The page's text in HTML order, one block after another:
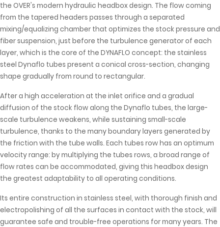
the OVER's modern hydraulic headbox design. The flow coming
from the tapered headers passes through a separated
mixing/equalizing chamber that optimizes the stock pressure and
fiber suspension, just before the turbulence generator of each
layer, which is the core of the DYNAFLO concept: the stainless
steel Dynaflo tubes present a conical cross-section, changing
shape gradually from round to rectangular.
After a high acceleration at the inlet orifice and a gradual
diffusion of the stock flow along the Dynaflo tubes, the large-
scale turbulence weakens, while sustaining small-scale
turbulence, thanks to the many boundary layers generated by
the friction with the tube walls. Each tubes row has an optimum
velocity range: by multiplying the tubes rows, a broad range of
flow rates can be accommodated, giving this headbox design
the greatest adaptability to all operating conditions.
Its entire construction in stainless steel, with thorough finish and
electropolishing of all the surfaces in contact with the stock, will
guarantee safe and trouble-free operations for many years. The